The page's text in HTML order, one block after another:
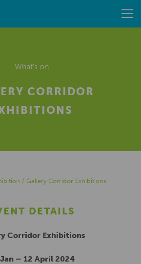
What's on
CORRIDOR
/ Gallery Corridor Exhibitions
DETAILS
Corridor Exhibitions
– 12 April 2024